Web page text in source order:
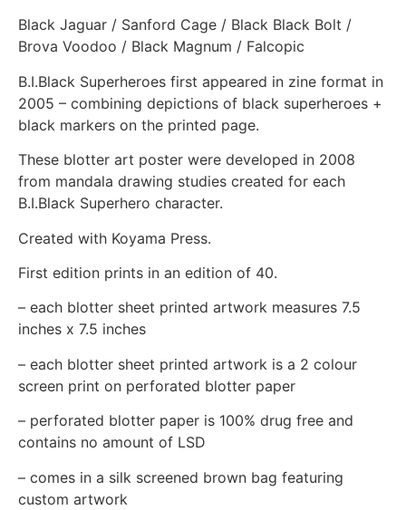
Black Jaguar / Sanford Cage / Black Black Bolt /
Brova Voodoo / Black Magnum / Falcopic
B.I.Black Superheroes first appeared in zine format in
2005 – combining depictions of black superheroes +
black markers on the printed page.
These blotter art poster were developed in 2008
from mandala drawing studies created for each
B.I.Black Superhero character.
Created with Koyama Press.
First edition prints in an edition of 40.
– each blotter sheet printed artwork measures 7.5
inches x 7.5 inches
– each blotter sheet printed artwork is a 2 colour
screen print on perforated blotter paper
– perforated blotter paper is 100% drug free and
contains no amount of LSD
– comes in a silk screened brown bag featuring
custom artwork